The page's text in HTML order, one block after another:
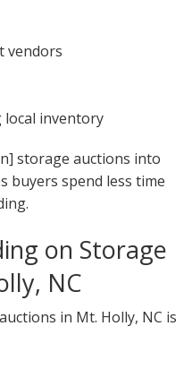
vendors
inventory
storage auctions into
buyers spend less time
on Storage
NC
in Mt. Holly, NC is